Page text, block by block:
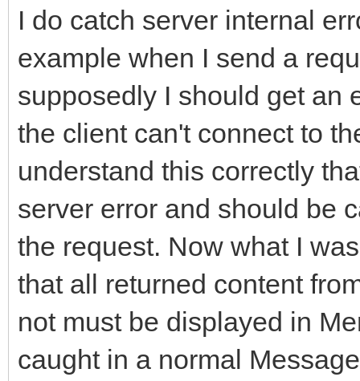
__property bool
FHasErrorResponse};
__property String
FLastErrorResponse};
__property bool
//Constructor /
__fastcall
ARequestContent !=
FHTTPBody-
ARequestContent;
if (FHTTPBody-
AResponseContent !=
FHTTPBody-
AResponseContent;
if (FHTTPBody-
AResponseContent ==
I do catch server internal
example when I send a
supposedly I should get an
the client can't connect to
understand this correctly
server error and should be
the request. Now what I
that all returned content
not must be displayed in
caught in a normal